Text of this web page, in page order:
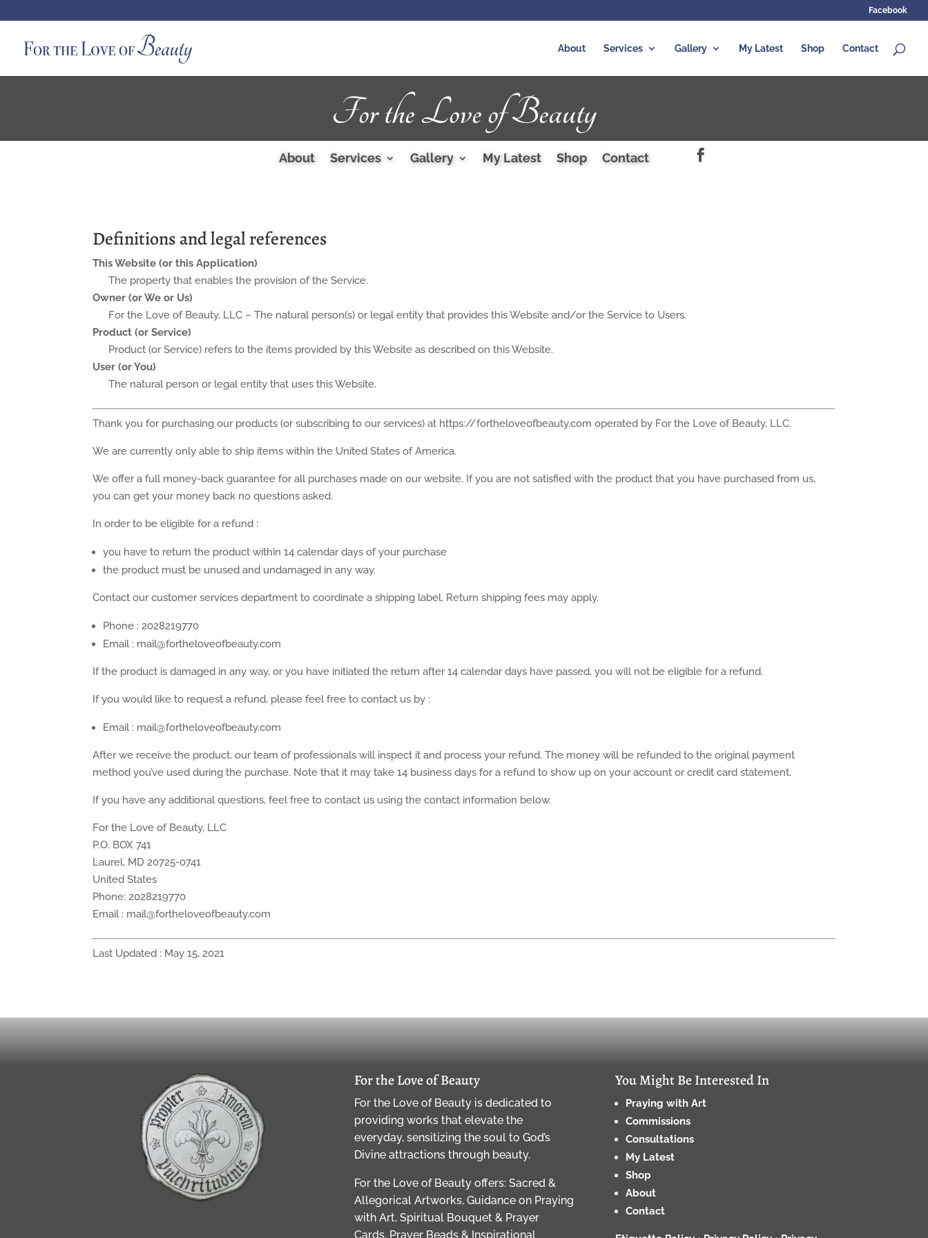
Facebook
About Services Gallery My Latest Shop Contact
For the Love of Beauty
About Services Gallery My Latest Shop Contact
Definitions and legal references
This Website (or this Application)
The property that enables the provision of the Service.
Owner (or We or Us)
For the Love of Beauty, LLC – The natural person(s) or legal entity that provides this Website and/or the Service to Users.
Product (or Service)
Product (or Service) refers to the items provided by this Website as described on this Website.
User (or You)
The natural person or legal entity that uses this Website.
Thank you for purchasing our products (or subscribing to our services) at https://fortheloveofbeauty.com operated by For the Love of Beauty, LLC.
We are currently only able to ship items within the United States of America.
We offer a full money-back guarantee for all purchases made on our website. If you are not satisfied with the product that you have purchased from us,
you can get your money back no questions asked.
In order to be eligible for a refund :
you have to return the product within 14 calendar days of your purchase
the product must be unused and undamaged in any way.
Contact our customer services department to coordinate a shipping label. Return shipping fees may apply.
Phone : 2028219770
Email : mail@fortheloveofbeauty.com
If the product is damaged in any way, or you have initiated the return after 14 calendar days have passed, you will not be eligible for a refund.
If you would like to request a refund, please feel free to contact us by :
Email : mail@fortheloveofbeauty.com
After we receive the product, our team of professionals will inspect it and process your refund. The money will be refunded to the original payment
method you’ve used during the purchase. Note that it may take 14 business days for a refund to show up on your account or credit card statement.
If you have any additional questions, feel free to contact us using the contact information below.
For the Love of Beauty, LLC
P.O. BOX 741
Laurel, MD 20725-0741
United States
Phone: 2028219770
Email : mail@fortheloveofbeauty.com
Last Updated : May 15, 2021
For the Love of Beauty
For the Love of Beauty is dedicated to
providing works that elevate the
everyday, sensitizing the soul to God’s
Divine attractions through beauty.
For the Love of Beauty offers: Sacred &
Allegorical Artworks, Guidance on Praying
with Art, Spiritual Bouquet & Prayer
Cards, Prayer Beads & Inspirational
You Might Be Interested In
Praying with Art
Commissions
Consultations
My Latest
Shop
About
Contact